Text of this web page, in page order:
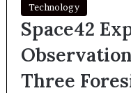
Technology
Space42
Three